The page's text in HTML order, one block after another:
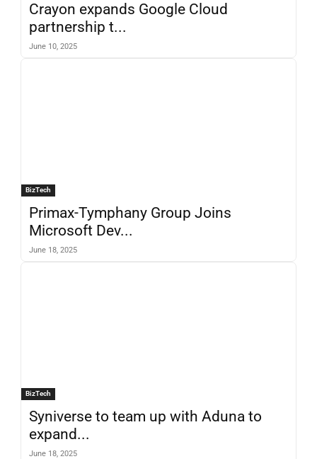
Crayon expands Google Cloud
partnership t...
June 10, 2025
BizTech
Primax-Tymphany Group Joins
Microsoft Dev...
June 18, 2025
BizTech
Syniverse to team up with Aduna to
expand...
June 18, 2025